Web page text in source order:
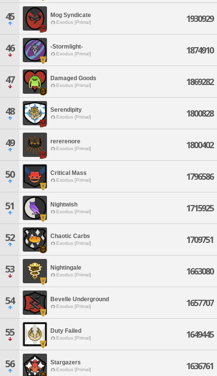
45 Mog Syndicate
Exodus [Primal] 1930929
46 -Stormlight-
Exodus [Primal] 1874910
47 Damaged Goods
Exodus [Primal] 1869282
48 Serendipity
Exodus [Primal] 1800828
49 rererenore
Exodus [Primal] 1800402
50 Critical Mass
Exodus [Primal] 1796586
51 Nightwish
Exodus [Primal] 1715925
52 Chaotic Carbs
Exodus [Primal] 1709751
53 Nightingale
Exodus [Primal] 1663080
54 Bevelle Underground
Exodus [Primal] 1657707
55 Duty Failed
Exodus [Primal] 1649445
56 Stargazers
Exodus [Primal] 1636761